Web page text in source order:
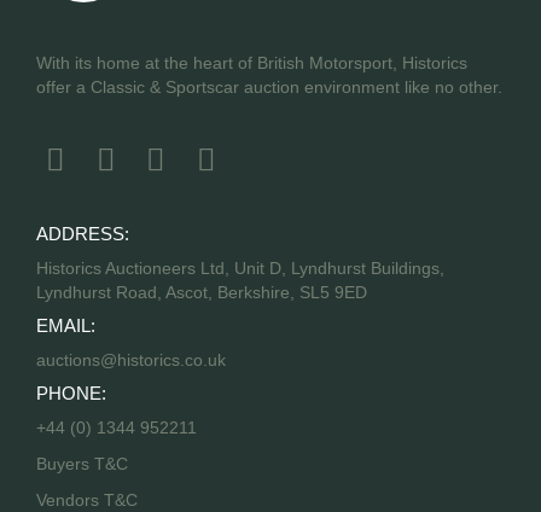
With its home at the heart of British Motorsport, Historics
offer a Classic & Sportscar auction environment like no other.
ADDRESS:
Historics Auctioneers Ltd, Unit D, Lyndhurst Buildings,
Lyndhurst Road, Ascot, Berkshire, SL5 9ED
EMAIL:
auctions@historics.co.uk
PHONE:
+44 (0) 1344 952211
Buyers T&C
Vendors T&C